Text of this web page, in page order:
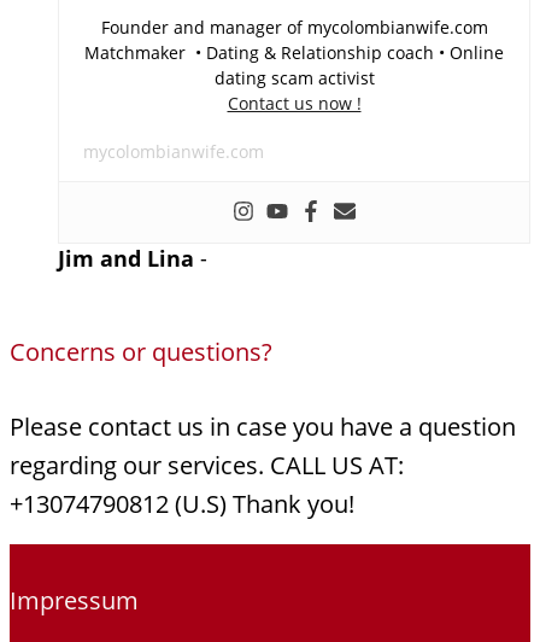
Founder and manager of mycolombianwife.com
Matchmaker • Dating & Relationship coach • Online
dating scam activist
Contact us now !
mycolombianwife.com
Jim and Lina -
Concerns or questions?
Please contact us in case you have a question
regarding our services. CALL US AT:
+13074790812 (U.S) Thank you!
Impressum